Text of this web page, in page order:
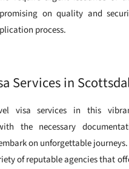
on quality and
process.
Services in
visa services in this
the necessary
on unforgettable
of reputable agencies that